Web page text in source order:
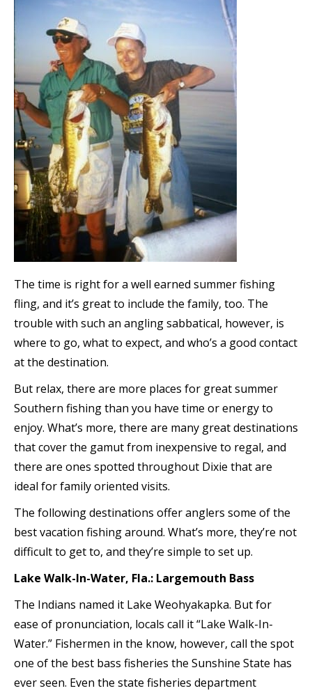
The time is right for a well earned summer fishing
fling, and it’s great to include the family, too. The
trouble with such an angling sabbatical, however, is
where to go, what to expect, and who’s a good contact
at the destination.
But relax, there are more places for great summer
Southern fishing than you have time or energy to
enjoy. What’s more, there are many great destinations
that cover the gamut from inexpensive to regal, and
there are ones spotted throughout Dixie that are
ideal for family oriented visits.
The following destinations offer anglers some of the
best vacation fishing around. What’s more, they’re not
difficult to get to, and they’re simple to set up.
Lake Walk-In-Water, Fla.: Largemouth Bass
The Indians named it Lake Weohyakapka. But for
ease of pronunciation, locals call it “Lake Walk-In-
Water.” Fishermen in the know, however, call the spot
one of the best bass fisheries the Sunshine State has
ever seen. Even the state fisheries department